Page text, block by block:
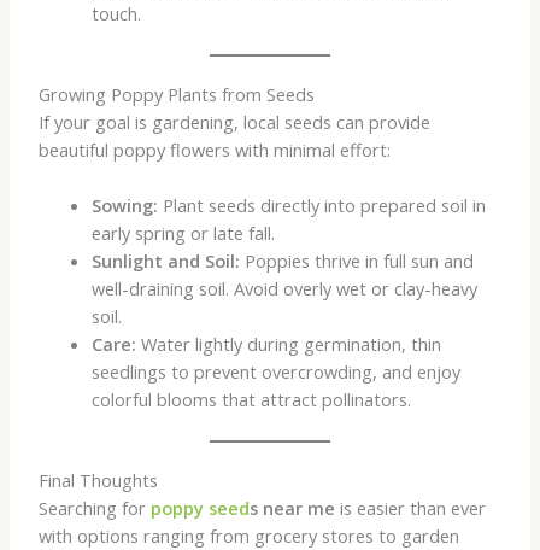
touch.
Growing Poppy Plants from Seeds
If your goal is gardening, local seeds can provide
beautiful poppy flowers with minimal effort:
Sowing: Plant seeds directly into prepared soil in
early spring or late fall.
Sunlight and Soil: Poppies thrive in full sun and
well-draining soil. Avoid overly wet or clay-heavy
soil.
Care: Water lightly during germination, thin
seedlings to prevent overcrowding, and enjoy
colorful blooms that attract pollinators.
Final Thoughts
Searching for poppy seeds near me is easier than ever
with options ranging from grocery stores to garden